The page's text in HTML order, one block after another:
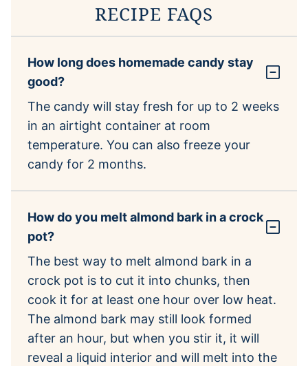
RECIPE FAQS
How long does homemade candy stay
good?
The candy will stay fresh for up to 2 weeks
in an airtight container at room
temperature. You can also freeze your
candy for 2 months.
How do you melt almond bark in a crock
pot?
The best way to melt almond bark in a
crock pot is to cut it into chunks, then
cook it for at least one hour over low heat.
The almond bark may still look formed
after an hour, but when you stir it, it will
reveal a liquid interior and will melt into the